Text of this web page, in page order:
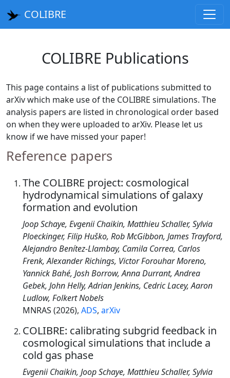
COLIBRE
COLIBRE Publications
This page contains a list of publications submitted to
arXiv which make use of the COLIBRE simulations. The
analysis papers are listed in chronological order based
on when they were uploaded to arXiv. Please let us
know if we have missed your paper!
Reference papers
The COLIBRE project: cosmological
hydrodynamical simulations of galaxy
formation and evolution
Joop Schaye, Evgenii Chaikin, Matthieu Schaller, Sylvia
Ploeckinger, Filip Huško, Rob McGibbon, James Trayford,
Alejandro Benítez-Llambay, Camila Correa, Carlos
Frenk, Alexander Richings, Victor Forouhar Moreno,
Yannick Bahé, Josh Borrow, Anna Durrant, Andrea
Gebek, John Helly, Adrian Jenkins, Cedric Lacey, Aaron
Ludlow, Folkert Nobels
MNRAS (2026), ADS, arXiv
COLIBRE: calibrating subgrid feedback in
cosmological simulations that include a
cold gas phase
Evgenii Chaikin, Joop Schaye, Matthieu Schaller, Sylvia